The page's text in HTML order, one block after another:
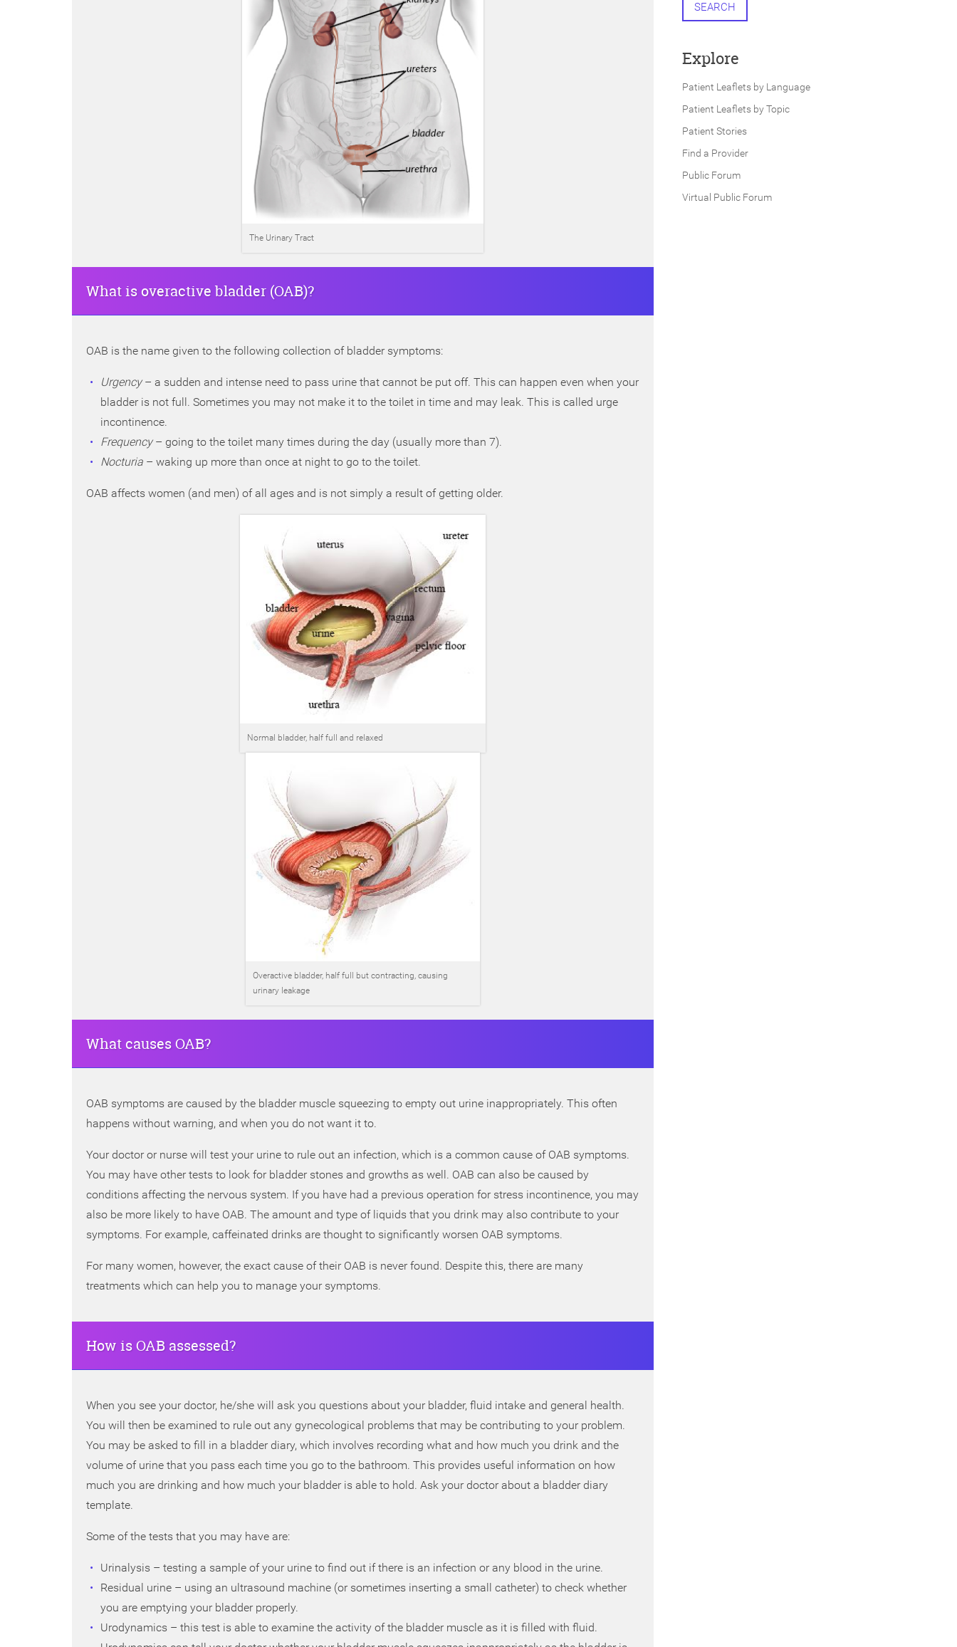
The Urinary Tract
What is overactive bladder (OAB)?
OAB is the name given to the following collection of bladder symptoms:
Urgency– a sudden and intense need to pass urine that cannot be put off. This can happen even when your
bladder is not full. Sometimes you may not make it to the toilet in time and may leak. This is called urge
incontinence.
Frequency– going to the toilet many times during the day (usually more than 7).
Nocturia– waking up more than once at night to go to the toilet.
OAB affects women (and men) of all ages and is not simply a result of getting older.
Normal bladder, half full and relaxed
Overactive bladder, half full but contracting, causing
urinary leakage
What causes OAB?
OAB symptoms are caused by the bladder muscle squeezing to empty out urine inappropriately. This often
happens without warning, and when you do not want it to.
Your doctor or nurse will test your urine to rule out an infection, which is a common cause of OAB symptoms.
You may have other tests to look for bladder stones and growths as well. OAB can also be caused by
conditions affecting the nervous system. If you have had a previous operation for stress incontinence, you may
also be more likely to have OAB. The amount and type of liquids that you drink may also contribute to your
symptoms. For example, caffeinated drinks are thought to significantly worsen OAB symptoms.
For many women, however, the exact cause of their OAB is never found. Despite this, there are many
treatments which can help you to manage your symptoms.
How is OAB assessed?
When you see your doctor, he/she will ask you questions about your bladder, fluid intake and general health.
You will then be examined to rule out any gynecological problems that may be contributing to your problem.
You may be asked to fill in a bladder diary, which involves recording what and how much you drink and the
volume of urine that you pass each time you go to the bathroom. This provides useful information on how
much you are drinking and how much your bladder is able to hold. Ask your doctor about a bladder diary
template.
Some of the tests that you may have are:
Urinalysis – testing a sample of your urine to find out if there is an infection or any blood in the urine.
Residual urine – using an ultrasound machine (or sometimes inserting a small catheter) to check whether
you are emptying your bladder properly.
Urodynamics – this test is able to examine the activity of the bladder muscle as it is filled with fluid.
SEARCH
Explore
Patient Leaflets by Language
Patient Leaflets by Topic
Patient Stories
Find a Provider
Public Forum
Virtual Public Forum